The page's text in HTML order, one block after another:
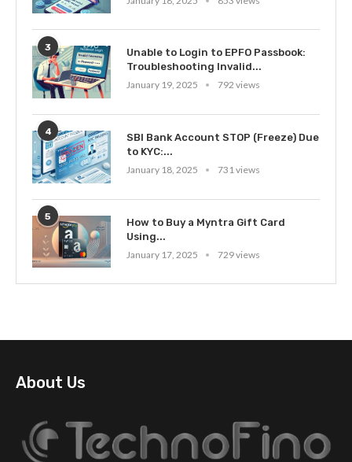
3
Unable to Login to EPFO Passbook:
Troubleshooting Invalid...
January 19, 2025
792 views
4
SBI Bank Account STOP (Freeze) Due
to KYC:...
January 18, 2025
731 views
5
How to Buy a Myntra Gift Card
Using...
January 17, 2025
729 views
About Us